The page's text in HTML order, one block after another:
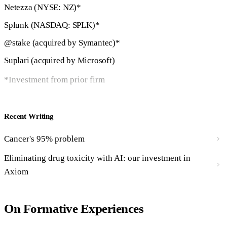
Netezza (NYSE: NZ)*
Splunk (NASDAQ: SPLK)*
@stake (acquired by Symantec)*
Suplari (acquired by Microsoft)
*Investment from prior firm
Recent Writing
Cancer's 95% problem
Eliminating drug toxicity with AI: our investment in
Axiom
On Formative Experiences